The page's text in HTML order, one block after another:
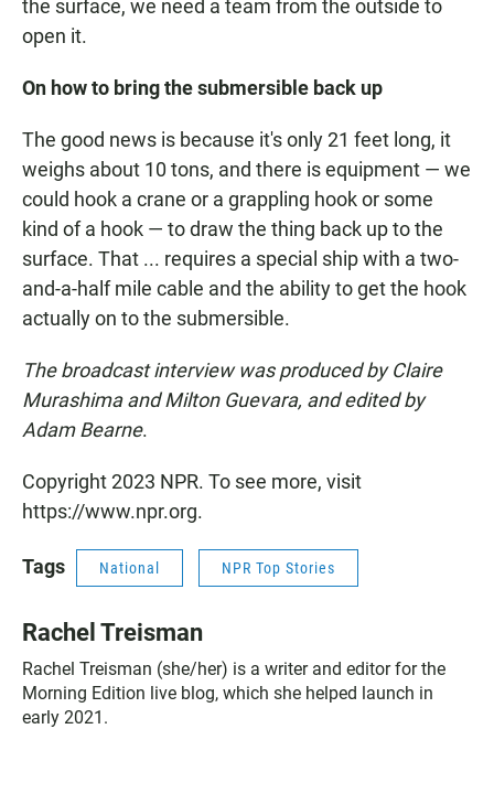
the surface, we need a team from the outside to
open it.
On how to bring the submersible back up
The good news is because it's only 21 feet long, it
weighs about 10 tons, and there is equipment — we
could hook a crane or a grappling hook or some
kind of a hook — to draw the thing back up to the
surface. That ... requires a special ship with a two-
and-a-half mile cable and the ability to get the hook
actually on to the submersible.
The broadcast interview was produced by Claire
Murashima and Milton Guevara, and edited by
Adam Bearne.
Copyright 2023 NPR. To see more, visit
https://www.npr.org.
Tags National NPR Top Stories
Rachel Treisman
Rachel Treisman (she/her) is a writer and editor for the
Morning Edition live blog, which she helped launch in
early 2021.